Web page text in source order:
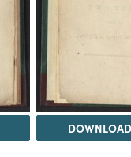
DOWNLOAD